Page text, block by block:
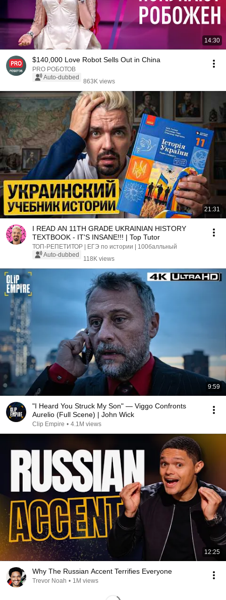
14:30
$140,000 Love Robot Sells Out in China
PRO РОБОТОВ
Auto-dubbed
863K views
21:31
I READ AN 11TH GRADE UKRAINIAN HISTORY
TEXTBOOK - IT'S INSANE!!! | Top Tutor
ТОП-РЕПЕТИТОР | ЕГЭ по истории | 100балльный
Auto-dubbed
118K views
9:59
"I Heard You Struck My Son" — Viggo Confronts
Aurelio (Full Scene) | John Wick
Clip Empire • 4.1M views
12:25
Why The Russian Accent Terrifies Everyone
Trevor Noah • 1M views